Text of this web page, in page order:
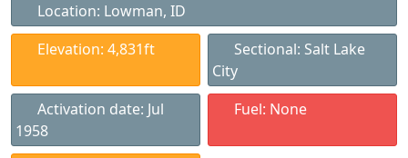
Location: Lowman, ID
Elevation: 4,831ft
Sectional: Salt Lake
City
Activation date: Jul
1958
Fuel: None